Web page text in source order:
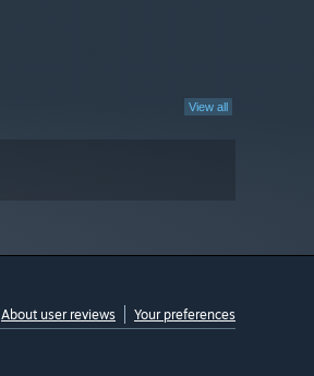
View all
About user reviews Your preferences